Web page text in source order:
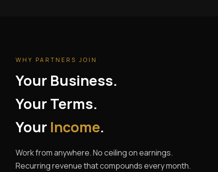
WHY PARTNERS JOIN
Your Business.
Your Terms.
Your Income.
Work from anywhere. No ceiling on earnings.
Recurring revenue that compounds every month.